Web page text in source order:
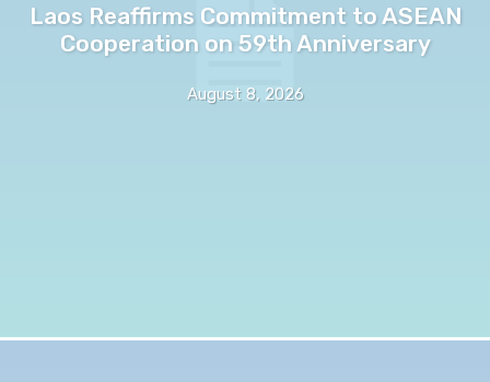
Laos Reaffirms Commitment to ASEAN
Cooperation on 59th Anniversary
August 8, 2026